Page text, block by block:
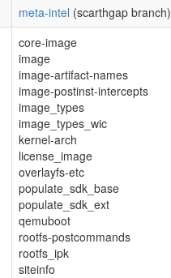
meta-intel (scarthgap branch)
core-image
image
image-artifact-names
image-postinst-intercepts
image_types
image_types_wic
kernel-arch
license_image
overlayfs-etc
populate_sdk_base
populate_sdk_ext
qemuboot
rootfs-postcommands
rootfs_ipk
siteinfo